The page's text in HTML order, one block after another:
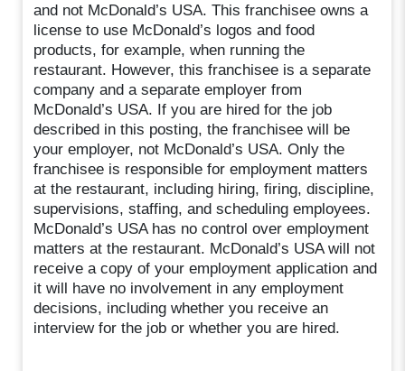
and not McDonald’s USA. This franchisee owns a
license to use McDonald’s logos and food
products, for example, when running the
restaurant. However, this franchisee is a separate
company and a separate employer from
McDonald’s USA. If you are hired for the job
described in this posting, the franchisee will be
your employer, not McDonald’s USA. Only the
franchisee is responsible for employment matters
at the restaurant, including hiring, firing, discipline,
supervisions, staffing, and scheduling employees.
McDonald’s USA has no control over employment
matters at the restaurant. McDonald’s USA will not
receive a copy of your employment application and
it will have no involvement in any employment
decisions, including whether you receive an
interview for the job or whether you are hired.